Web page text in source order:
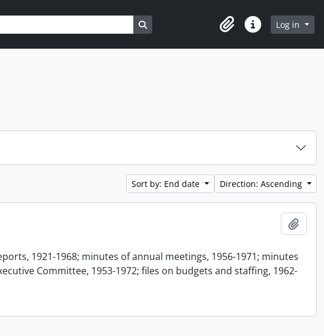
Search in browse page
ClipboardQuick linksLog in
Sort by: End date Direction: Ascending
1921-1968; minutes of annual meetings, 1956-1971; minutes
Committee, 1953-1972; files on budgets and staffing, 1962-